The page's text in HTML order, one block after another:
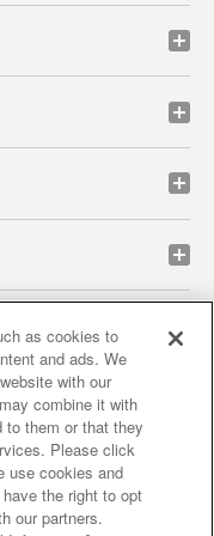
privacy policy
results
partners
food
as cookies to
and ads. We
with our
combine it with
to them or that they
Please click
use cookies and
the right to opt
our partners.